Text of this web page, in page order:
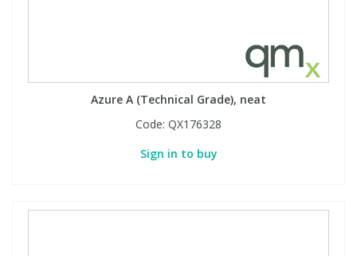
Azure A (Technical Grade), neat
Code: QX176328
Sign in to buy